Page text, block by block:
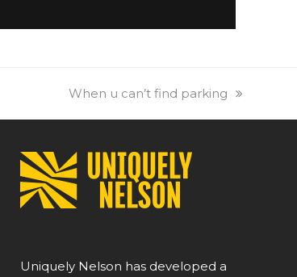
next
When u can’t find parking
Uniquely Nelson has developed a